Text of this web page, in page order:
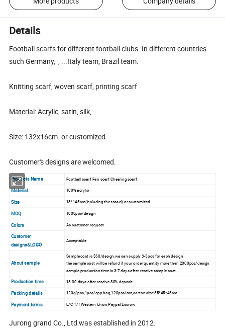
Details
Football scarfs for different football clubs. In different countries
such Germany, , ...Italy team, Brazil team.
Knitting scarf, woven scarf, printing scarf
Material: Acrylic, satin, silk,
Size: 132x16cm. or customized
Customer's designs are welcomed.
Products Name Football scarf,Fan scarf,Cheering scarf
Material 100% acrylic
Size 18*145cm(including the tassel) or customized
MOQ 1000pcs/design
Colors As customer request
Customer
designs&LOGO
Acceptable
About sample
Sample cost is $50/design,we can supply 3-5pcs for each design,
the sample cost will be refund if your order quantity more than 2000pcs/design,
sample production time is 3-7 days after receive sample cost.
Production time 15-30 days after receive 30% deposit
Packing details 120g/pcs,1pcs/opp bag,120pcs/ctn,carton size:55*45*45cm
Payment terms L/C,T/T,Western Union,Paypal,Escrow
Jurong grand Co., Ltd was established in 2012.